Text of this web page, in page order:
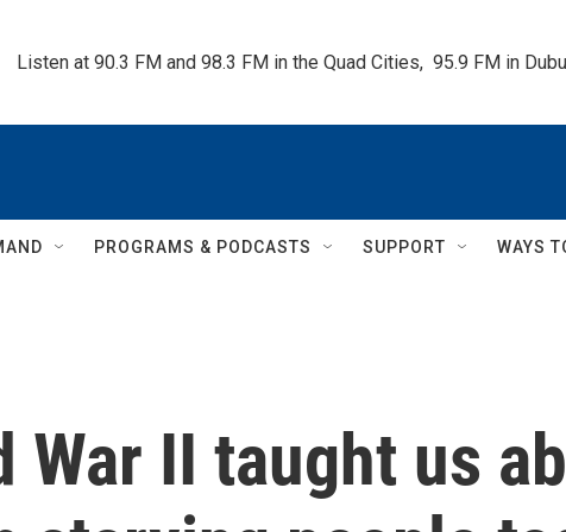
Listen at 90.3 FM and 98.3 FM in the Quad Cities,  95.9 FM in
PROGRAMS & PODCASTS SUPPORT WAYS
War II taught us